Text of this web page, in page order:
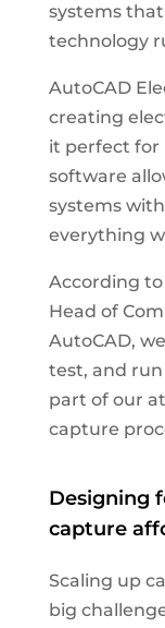
systems
technology
AutoCAD
creating
it perfect for
software
systems
everything
According to
Head of
AutoCAD,
test, and
part of our
capture
Designing
capture
Scaling up
big